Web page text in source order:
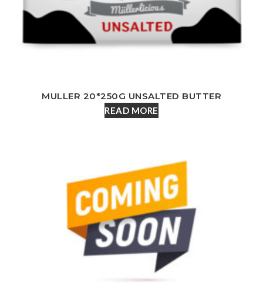
MULLER 20*250G UNSALTED BUTTER
READ MORE